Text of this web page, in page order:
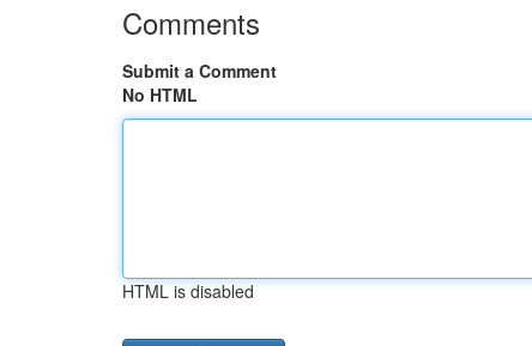
Comments
Submit a Comment
No HTML
HTML is disabled